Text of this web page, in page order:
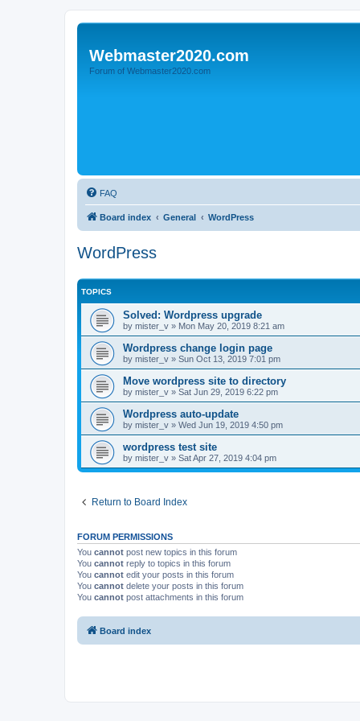
Webmaster2020.com
Forum of Webmaster2020.com
FAQ
Board index General WordPress
WordPress
TOPICS
Solved: Wordpress upgrade
by mister_v » Mon May 20, 2019 8:21 am
Wordpress change login page
by mister_v » Sun Oct 13, 2019 7:01 pm
Move wordpress site to directory
by mister_v » Sat Jun 29, 2019 6:22 pm
Wordpress auto-update
by mister_v » Wed Jun 19, 2019 4:50 pm
wordpress test site
by mister_v » Sat Apr 27, 2019 4:04 pm
Return to Board Index
FORUM PERMISSIONS
You cannot post new topics in this forum
You cannot reply to topics in this forum
You cannot edit your posts in this forum
You cannot delete your posts in this forum
You cannot post attachments in this forum
Board index